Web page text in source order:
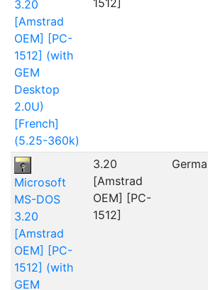
3.20
[Amstrad
OEM] [PC-
1512] (with
GEM
Desktop
2.0U)
[French]
(5.25-360k)
1512]
Microsoft
MS-DOS
3.20
[Amstrad
OEM] [PC-
1512] (with
GEM
3.20
[Amstrad
OEM] [PC-
1512]